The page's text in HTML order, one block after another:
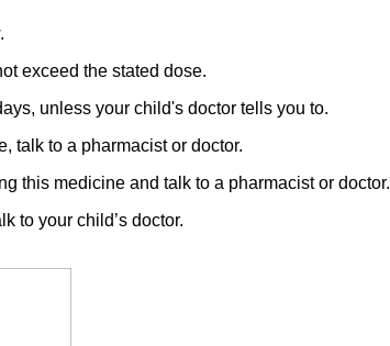
exceed the stated dose.
unless your child's doctor tells you to.
talk to a pharmacist or doctor.
this medicine and talk to a pharmacist or doctor.
to your child’s doctor.